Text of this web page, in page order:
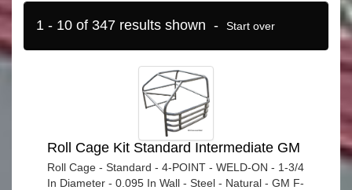
1 - 10 of 347 results shown - Start over
Roll Cage Kit Standard Intermediate GM
Roll Cage - Standard - 4-POINT - WELD-ON - 1-3/4
In Diameter - 0.095 In Wall - Steel - Natural - GM F-